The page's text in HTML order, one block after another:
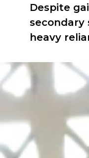
Despite
secondary
heavy